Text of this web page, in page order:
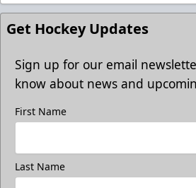
Get Hockey Updates
Sign up for our email
know about news and
First Name
Last Name